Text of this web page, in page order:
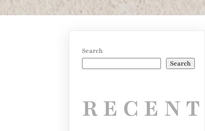
Search
Search
RECENT